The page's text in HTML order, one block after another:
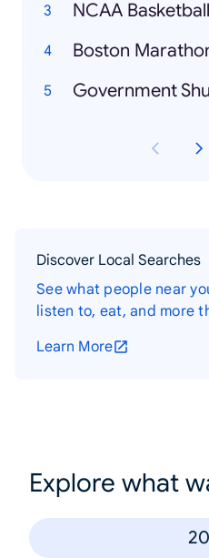
Government
Discover Local Searches
See what people near
listen to, eat, and more
Learn More
Explore what